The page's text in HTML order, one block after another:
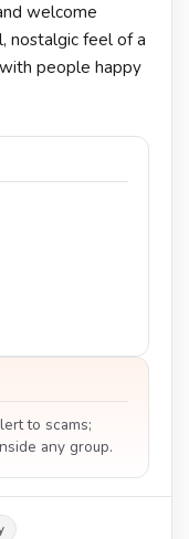
welcome
nostalgic feel of a
people happy
to scams;
any group.